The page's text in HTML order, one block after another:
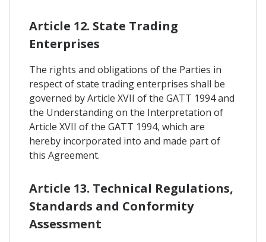
Article 12. State Trading
Enterprises
The rights and obligations of the Parties in
respect of state trading enterprises shall be
governed by Article XVII of the GATT 1994 and
the Understanding on the Interpretation of
Article XVII of the GATT 1994, which are
hereby incorporated into and made part of
this Agreement.
Article 13. Technical Regulations,
Standards and Conformity
Assessment